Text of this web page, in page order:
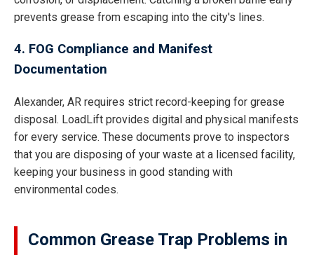
prevents grease from escaping into the city's lines.
4. FOG Compliance and Manifest
Documentation
Alexander, AR requires strict record-keeping for grease
disposal. LoadLift provides digital and physical manifests
for every service. These documents prove to inspectors
that you are disposing of your waste at a licensed facility,
keeping your business in good standing with
environmental codes.
Common Grease Trap Problems in